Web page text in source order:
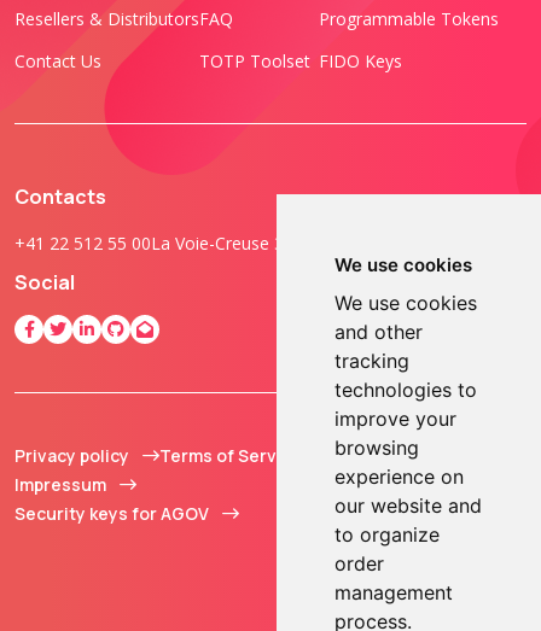
We use cookies
We use cookies
and other
tracking
technologies to
improve your
browsing
experience on
our website and
to organize
order
management
process.
Resellers & Distributors
Contact Us
FAQ
TOTP Toolset
Programmable Tokens
FIDO Keys
Contacts
+41 22 512 55 00La Voie-Creuse 3B, 1202 Geneva, Switzerland
Social
Privacy policy
Terms of Service
Impressum
Security keys for AGOV
© 2013 - 2026 TOKEN2
Sàrl. All Rights
Reserved.